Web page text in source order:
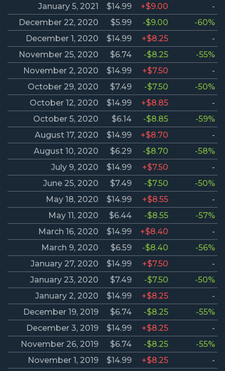
January 5, 2021
$14.99 +$9.00
-
December 22, 2020
$5.99 -$9.00
-60%
December 1, 2020
$14.99 +$8.25
-
November 25, 2020
$6.74 -$8.25
-55%
November 2, 2020
$14.99 +$7.50
-
October 29, 2020
$7.49 -$7.50
-50%
October 12, 2020
$14.99 +$8.85
-
October 5, 2020
$6.14 -$8.85
-59%
August 17, 2020
$14.99 +$8.70
-
August 10, 2020
$6.29 -$8.70
-58%
July 9, 2020
$14.99 +$7.50
-
June 25, 2020
$7.49 -$7.50
-50%
May 18, 2020
$14.99 +$8.55
-
May 11, 2020
$6.44 -$8.55
-57%
March 16, 2020
$14.99 +$8.40
-
March 9, 2020
$6.59 -$8.40
-56%
January 27, 2020
$14.99 +$7.50
-
January 23, 2020
$7.49 -$7.50
-50%
January 2, 2020
$14.99 +$8.25
-
December 19, 2019
$6.74 -$8.25
-55%
December 3, 2019
$14.99 +$8.25
-
November 26, 2019
$6.74 -$8.25
-55%
November 1, 2019
$14.99 +$8.25 -